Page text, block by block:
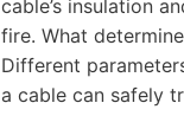
cable’s insulation
fire. What
Different
a cable can safely